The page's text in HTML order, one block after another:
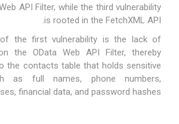
API Filter, while the third vulnerability
is rooted in the FetchXML API
.
the first vulnerability is the lack of
the OData Web API Filter, thereby
the contacts table that holds sensitive
as full names, phone numbers,
financial data, and password hashes.